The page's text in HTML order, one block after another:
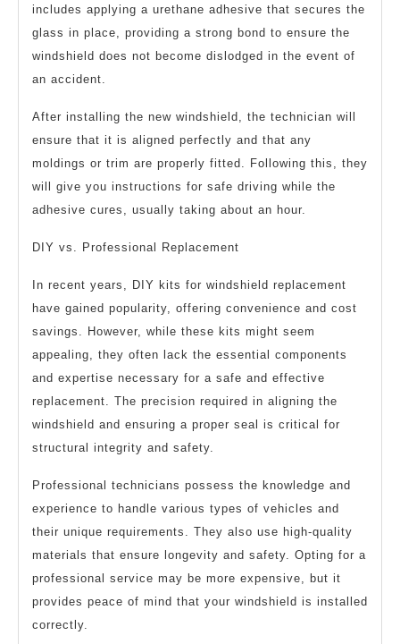
includes applying a urethane adhesive that secures the
glass in place, providing a strong bond to ensure the
windshield does not become dislodged in the event of
an accident.
After installing the new windshield, the technician will
ensure that it is aligned perfectly and that any
moldings or trim are properly fitted. Following this, they
will give you instructions for safe driving while the
adhesive cures, usually taking about an hour.
DIY vs. Professional Replacement
In recent years, DIY kits for windshield replacement
have gained popularity, offering convenience and cost
savings. However, while these kits might seem
appealing, they often lack the essential components
and expertise necessary for a safe and effective
replacement. The precision required in aligning the
windshield and ensuring a proper seal is critical for
structural integrity and safety.
Professional technicians possess the knowledge and
experience to handle various types of vehicles and
their unique requirements. They also use high-quality
materials that ensure longevity and safety. Opting for a
professional service may be more expensive, but it
provides peace of mind that your windshield is installed
correctly.